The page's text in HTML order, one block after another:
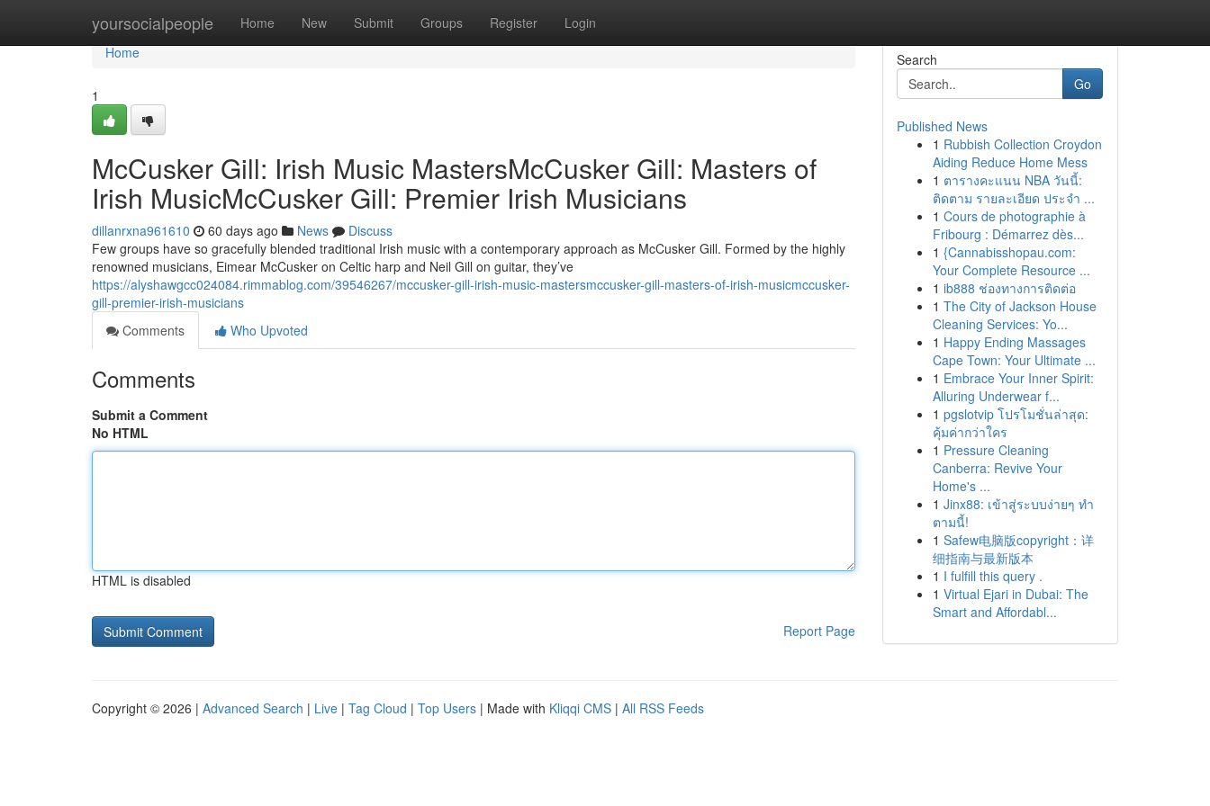
yoursocialpeople Home New Submit Groups Register Login
Home
Home
1
McCusker Gill: Irish Music MastersMcCusker Gill: Masters of
Irish MusicMcCusker Gill: Premier Irish Musicians
dillanrxna961610 60 days ago News
Discuss
Few groups have so gracefully blended traditional Irish music with a contemporary approach as McCusker Gill. Formed by the highly
renowned musicians, Eimear McCusker on Celtic harp and Neil Gill on guitar, they’ve
https://alyshawgcc024084.rimmablog.com/39546267/mccusker-gill-irish-music-mastersmccusker-gill-masters-of-irish-musicmccusker-
gill-premier-irish-musicians
Comments
Who Upvoted
Comments
Submit a Comment
No HTML
HTML is disabled
Report Page
Search
Go
Published News
1 Rubbish Collection Croydon
Aiding Reduce Home Mess
1 ตารางคะแนน NBA วันนี้:
ติดตาม รายละเอียด ประจำ ...
1 Cours de photographie à
Fribourg : Démarrez dès...
1 {Cannabisshopau.com:
Your Complete Resource ...
1 ib888 ช่องทางการติดต่อ
1 The City of Jackson House
Cleaning Services: Yo...
1 Happy Ending Massages
Cape Town: Your Ultimate ...
1 Embrace Your Inner Spirit:
Alluring Underwear f...
1 pgslotvip โปรโมชั่นล่าสุด:
คุ้มค่ากว่าใคร
1 Pressure Cleaning
Canberra: Revive Your
Home's ...
1 Jinx88: เข้าสู่ระบบง่ายๆ ทำ
ตามนี้!
1 Safew电脑版copyright：详
细指南与最新版本
1 I fulfill this query .
1 Virtual Ejari in Dubai: The
Smart and Affordabl...
Copyright © 2026 | Advanced Search | Live | Tag Cloud | Top Users | Made with Kliqqi CMS | All RSS Feeds